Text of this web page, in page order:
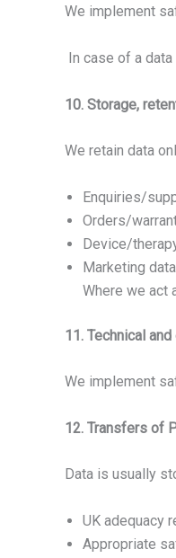
We implement
In case of a
10. Storage,
We retain data
Enquiries/
Orders/
Device/
Marketing
Where we act
11. Technical
We implement
12. Transfers of
Data is usually
UK adequacy
Appropriate